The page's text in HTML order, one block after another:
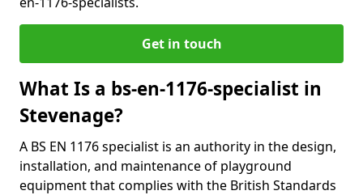
Get in touch
What Is a bs-en-1176-specialist in
Stevenage?
A BS EN 1176 specialist is an authority in the design,
installation, and maintenance of playground
equipment that complies with the British Standards